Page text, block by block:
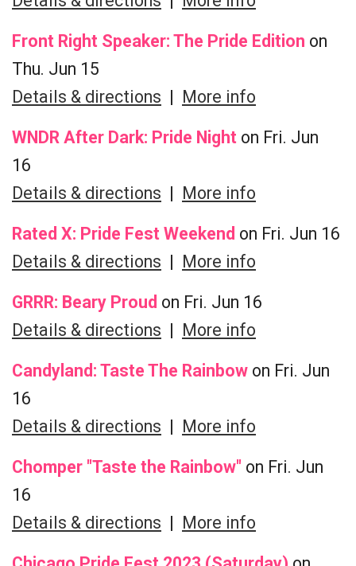
Front Right Speaker: The Pride Edition on
Thu. Jun 15
Details & directions | More info
WNDR After Dark: Pride Night on Fri. Jun
16
Details & directions | More info
Rated X: Pride Fest Weekend on Fri. Jun 16
Details & directions | More info
GRRR: Beary Proud on Fri. Jun 16
Details & directions | More info
Candyland: Taste The Rainbow on Fri. Jun
16
Details & directions | More info
Chomper "Taste the Rainbow" on Fri. Jun
16
Details & directions | More info